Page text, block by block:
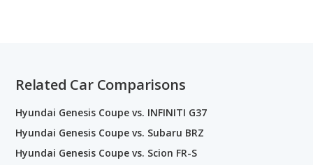
Related Car Comparisons
Hyundai Genesis Coupe vs. INFINITI G37
Hyundai Genesis Coupe vs. Subaru BRZ
Hyundai Genesis Coupe vs. Scion FR-S